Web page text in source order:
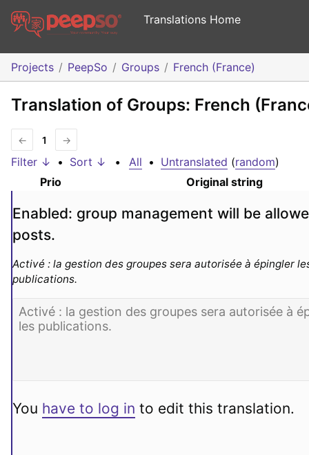
Translations Home
Projects PeepSo Groups French (France)
Translation of Groups: French
← 1 →
Filter ↓ • Sort ↓ • All • Untranslated (random)
Prio
Original string
Enabled: group management will be
posts.
Activé : la gestion des groupes sera autorisée à épingler
publications.
You have to log in to edit this translation.